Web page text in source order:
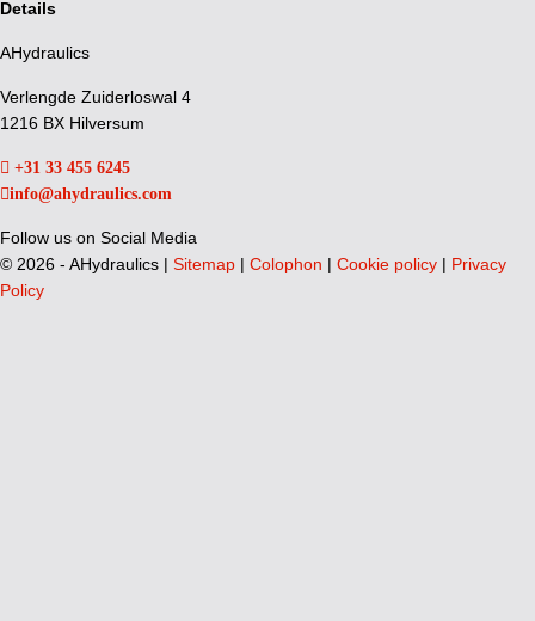
Details
AHydraulics
Verlengde Zuiderloswal 4
1216 BX Hilversum
+31 33 455 6245
info@ahydraulics.com
Follow us on Social Media
© 2026 - AHydraulics | Sitemap | Colophon | Cookie policy | Privacy
Policy